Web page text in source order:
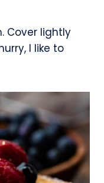
Cover lightly
I like to